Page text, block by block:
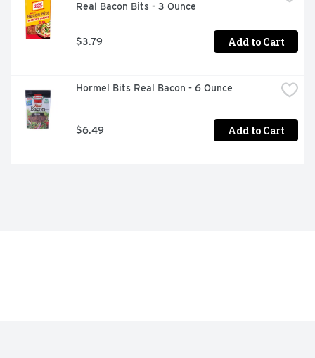
Real Bacon Bits - 3 Ounce
$3.79 Add to Cart
Hormel Bits Real Bacon - 6 Ounce
$6.49 Add to Cart